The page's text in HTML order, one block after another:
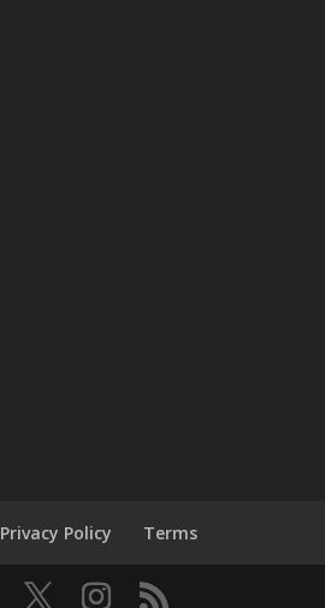
Privacy Policy Terms